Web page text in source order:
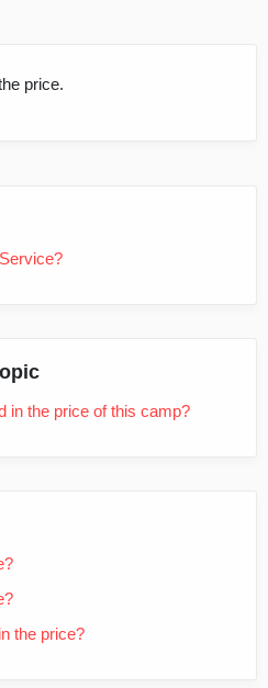
price.
in the price of this camp?
the price?